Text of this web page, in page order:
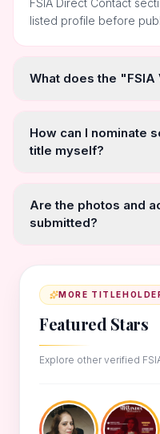
listed profile before
What does the
How can I nominate
title myself?
Are the photos and
submitted?
MORE
Featured Stars
Explore other verified